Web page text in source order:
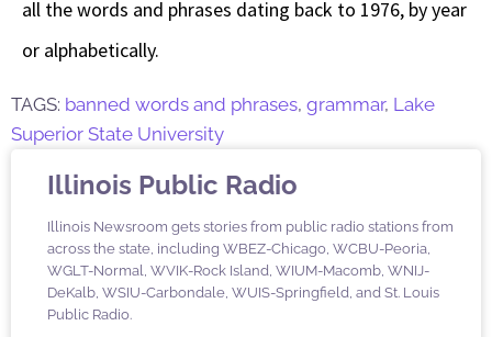
all the words and phrases dating back to 1976, by year
or alphabetically.
TAGS: banned words and phrases, grammar, Lake
Superior State University
Illinois Public Radio
Illinois Newsroom gets stories from public radio stations from
across the state, including WBEZ-Chicago, WCBU-Peoria,
WGLT-Normal, WVIK-Rock Island, WIUM-Macomb, WNIJ-
DeKalb, WSIU-Carbondale, WUIS-Springfield, and St. Louis
Public Radio.